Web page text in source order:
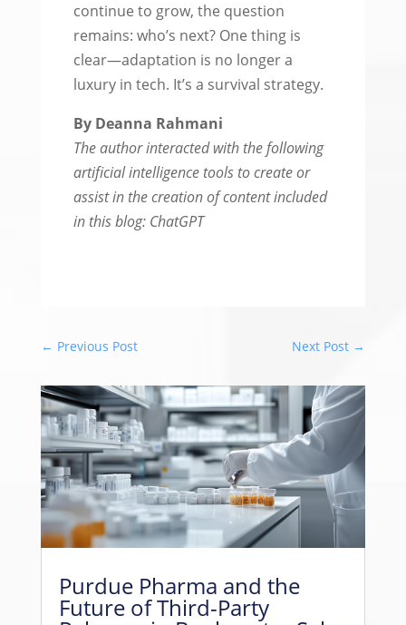
continue to grow, the question
remains: who’s next? One thing is
clear—adaptation is no longer a
luxury in tech. It’s a survival strategy.
By Deanna Rahmani
The author interacted with the following
artificial intelligence tools to create or
assist in the creation of content included
in this blog: ChatGPT
← Previous Post Next Post →
Purdue Pharma and the
Future of Third-Party